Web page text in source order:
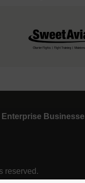
Enterprise
reserved.